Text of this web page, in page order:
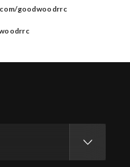
goodwoodrrc